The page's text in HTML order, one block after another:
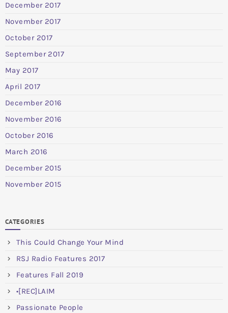
December 2017
November 2017
October 2017
September 2017
May 2017
April 2017
December 2016
November 2016
October 2016
March 2016
December 2015
November 2015
CATEGORIES
This Could Change Your Mind
RSJ Radio Features 2017
Features Fall 2019
•[REC]LAIM
Passionate People